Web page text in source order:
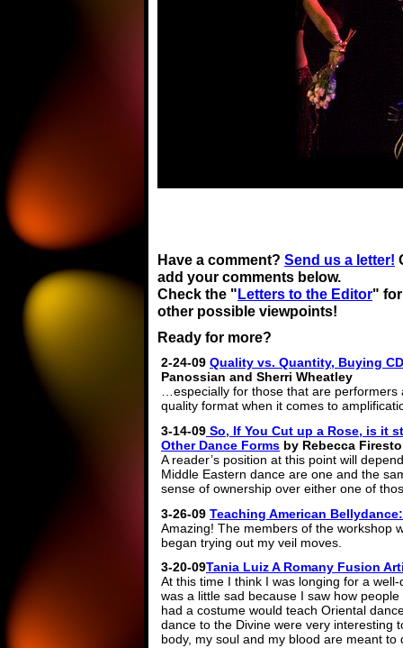
Have a comment? Send us a letter!
add your comments below.
Check the " Letters to the Editor" for
other possible viewpoints!
Ready for more?
2-24-09 Quality vs. Quantity, Buying
Panossian and Sherri Wheatley
…especially for those that are performers
quality format when it comes to
3-14-09 So, If You Cut up a Rose, is it
Other Dance Forms by Rebecca
A reader’s position at this point will
Middle Eastern dance are one and the
sense of ownership over either one of
3-26-09 Teaching American
Amazing! The members of the workshop
began trying out my veil moves.
3-20-09Tania Luiz A Romany Fusion
At this time I think I was longing for a
was a little sad because I saw how
had a costume would teach Oriental
dance to the Divine were very interesting
body, my soul and my blood are meant to